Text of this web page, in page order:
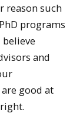
reason such
programs
and
good at